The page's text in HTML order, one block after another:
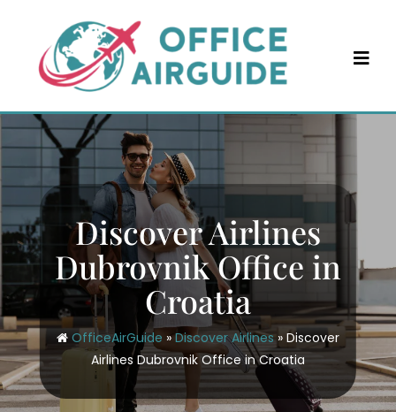
content
Discover Airlines
Dubrovnik Office in
Croatia
OfficeAirGuide »Discover Airlines» Discover
Airlines Dubrovnik Office in Croatia